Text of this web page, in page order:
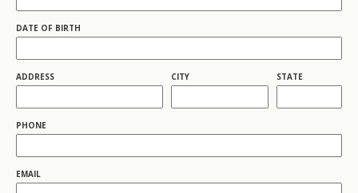
DATE OF BIRTH
ADDRESS CITY STATE
PHONE
EMAIL